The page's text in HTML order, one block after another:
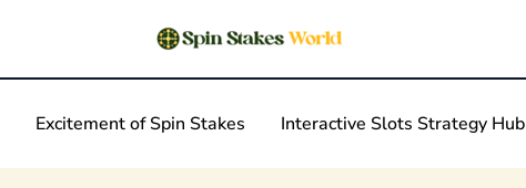
Excitement of Spin Stakes Interactive Slots Strategy Hub